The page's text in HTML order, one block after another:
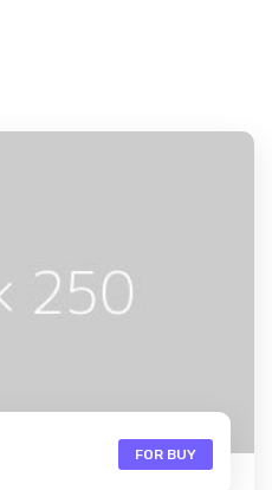
FOR BUY